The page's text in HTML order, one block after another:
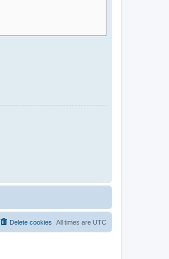
All times are UTC
Delete cookies